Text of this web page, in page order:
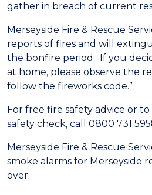
gather in breach of current
Merseyside Fire & Rescue
reports of fires and will
the bonfire period. If you
at home, please observe the
follow the fireworks code.”
For free fire safety advice or
safety check, call 0800 731
Merseyside Fire & Rescue
smoke alarms for Merseyside
over.